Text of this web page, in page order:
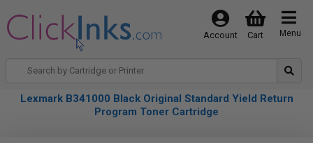
Menu
Cart
Account
Lexmark B341000 Black Original Standard Yield Return
Program Toner Cartridge